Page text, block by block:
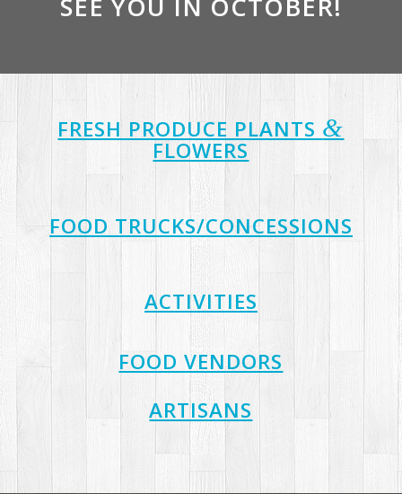
SEE YOU IN OCTOBER!
FRESH PRODUCE PLANTS &
FLOWERS
FOOD TRUCKS/CONCESSIONS
ACTIVITIES
FOOD VENDORS
ARTISANS